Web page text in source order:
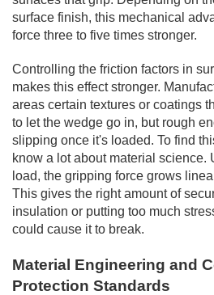
surface finish, this mechanical
force three to five times stronger.
Controlling the friction factors in
makes this effect stronger.
areas certain textures or coatings
to let the wedge go in, but rough
slipping once it's loaded. To find
know a lot about material science.
load, the gripping force grows
This gives the right amount of
insulation or putting too much
could cause it to break.
Material Engineering and
Protection Standards